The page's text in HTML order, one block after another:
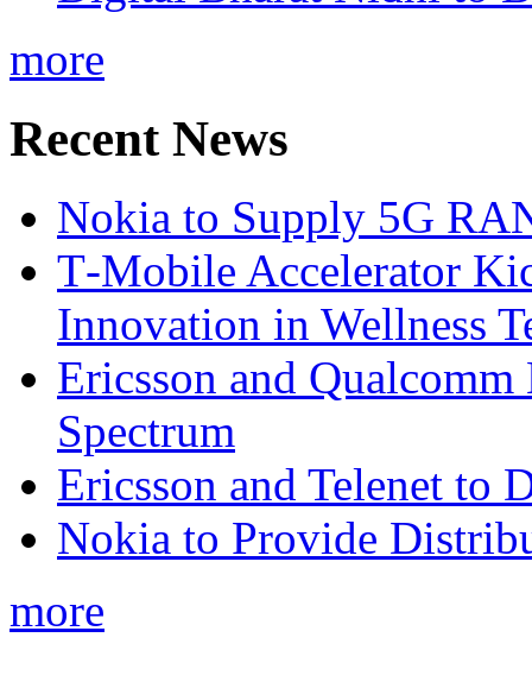
more
Recent News
Nokia to Supply 5G
T‑Mobile Accelerator
Innovation in Wellness
Ericsson and
Spectrum
Ericsson and Telenet to
Nokia to Provide
more